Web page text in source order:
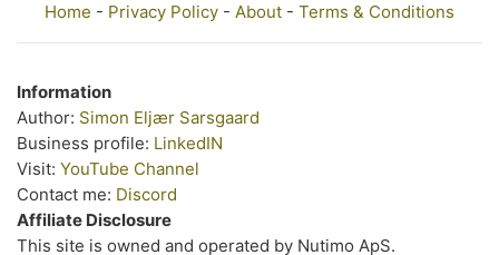
Home - Privacy Policy - About - Terms & Conditions
Information
Author: Simon Eljær Sarsgaard
Business profile: LinkedIN
Visit: YouTube Channel
Contact me: Discord
Affiliate Disclosure
This site is owned and operated by Nutimo ApS.